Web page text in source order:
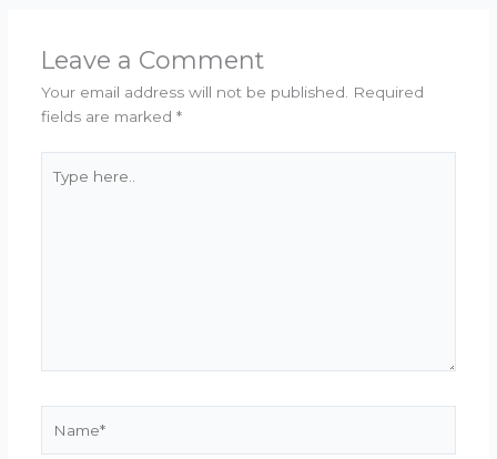
Leave a Comment
Your email address will not be published.
Required
fields are marked *
here..